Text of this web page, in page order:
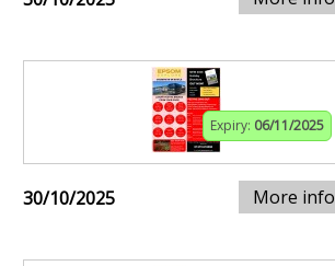
Expiry: 06/11/2025
30/10/2025 More info